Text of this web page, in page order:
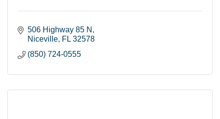
506 Highway 85 N
Niceville FL 32578
(850) 724-0555